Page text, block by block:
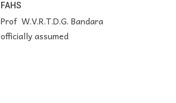
FAHS
Prof W.V.R.T.D.G. Bandara
officially assumed